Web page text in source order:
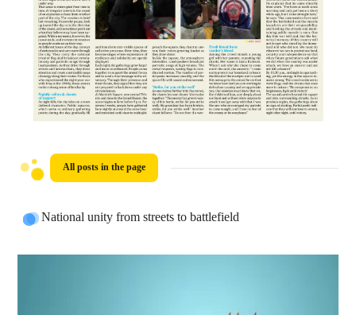
All posts in the page
National unity from streets to battlefield